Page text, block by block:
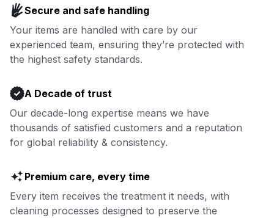
covered.
Book now
Secure and safe handling
Your items are handled with care by our
experienced team, ensuring they’re protected with
the highest safety standards.
A Decade of trust
Our decade-long expertise means we have
thousands of satisfied customers and a reputation
for global reliability & consistency.
Premium care, every time
Every item receives the treatment it needs, with
cleaning processes designed to preserve the